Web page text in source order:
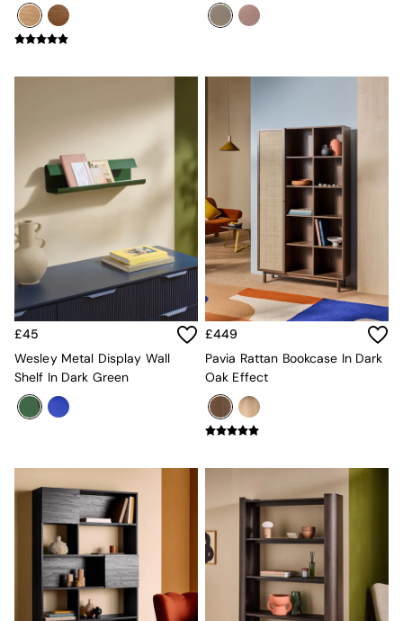
New in lighting
Ceiling Lights
Floor Lamps
Lamp Shades
Pendant Lights
Table & Desk Lamps
Lighting Spare Parts
Living Room
Bathroom
Copper
Natural
Adrianne
Oro
THE SET
Inspiration
Home Accessories
Vases and Plant Pots
£45
Wesley Metal Display Wall
Shelf In Dark Green
£449
Pavia Rattan Bookcase In Dark
Oak Effect